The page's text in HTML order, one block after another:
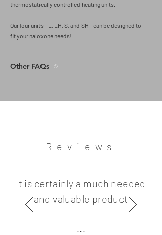
thermostatically controlled heating units.
Our four units - L, LH, S, and SH - can be designed to
fit your naloxone needs!
Other FAQs
Reviews
It is certainly a much needed
and valuable product
...